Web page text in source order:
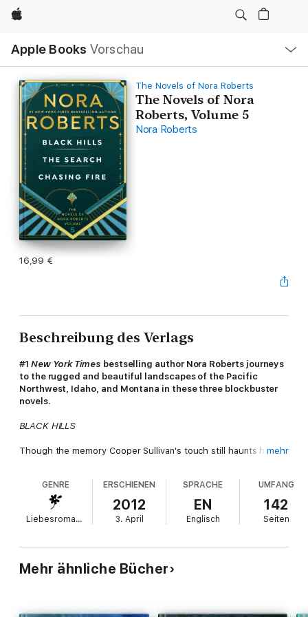
Apple
Apple Books Vorschau
Navigation
Menü
öffnen
The Novels of Nora Roberts
The Novels of Nora
Roberts, Volume 5
Nora Roberts
16,99 €
Beschreibung des Verlags
#1 New York Times bestselling author Nora Roberts journeys
to the rugged and beautiful landscapes of the Pacific
Northwest, Idaho, and Montana in these three blockbuster
novels.
BLACK HILLS
Though the memory Cooper Sullivan's touch still haunts her, Lil
escalate into a heartless attack on Lil’s beloved cougar,
memories of an unsolved murder in these very hills have Coop
springing to action to keep Lil safe...
On Orcas Island, Fiona Bristow has found the peace and
solitude necessary to rebuild her life. But all that changes on
appreciate both dog and trainer, Fiona's terrifying past emerges
mehr
GENRE
Liebesromane
ERSCHIENEN
2012
3. April
SPRACHE
EN
Englisch
UMFANG
142
Seiten
Mehr ähnliche Bücher